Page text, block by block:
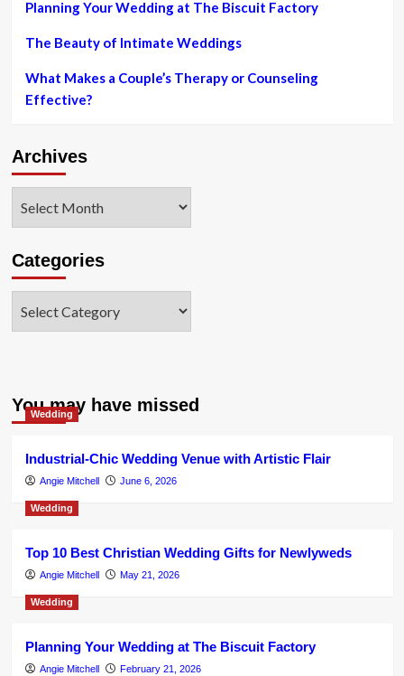
Planning Your Wedding at The Biscuit Factory
The Beauty of Intimate Weddings
What Makes a Couple’s Therapy or Counseling
Effective?
Archives
Categories
You may have missed
Wedding
Industrial-Chic Wedding Venue with Artistic Flair
Angie Mitchell June 6, 2026
Wedding
Top 10 Best Christian Wedding Gifts for Newlyweds
Angie Mitchell May 21, 2026
Wedding
Planning Your Wedding at The Biscuit Factory
Angie Mitchell February 21, 2026